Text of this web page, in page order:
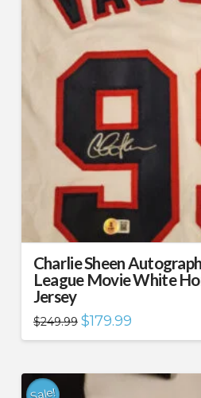
Charlie Sheen
League Movie White
Jersey
$249.99 Original
price
was:
$179.99Current
is:
Sale!